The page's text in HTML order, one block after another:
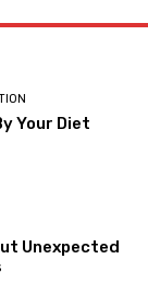
Your Diet
Unexpected